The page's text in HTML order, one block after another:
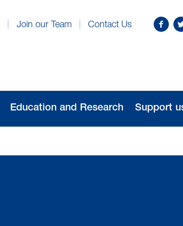
Join our Team Contact Us
Find
Education and Research Support